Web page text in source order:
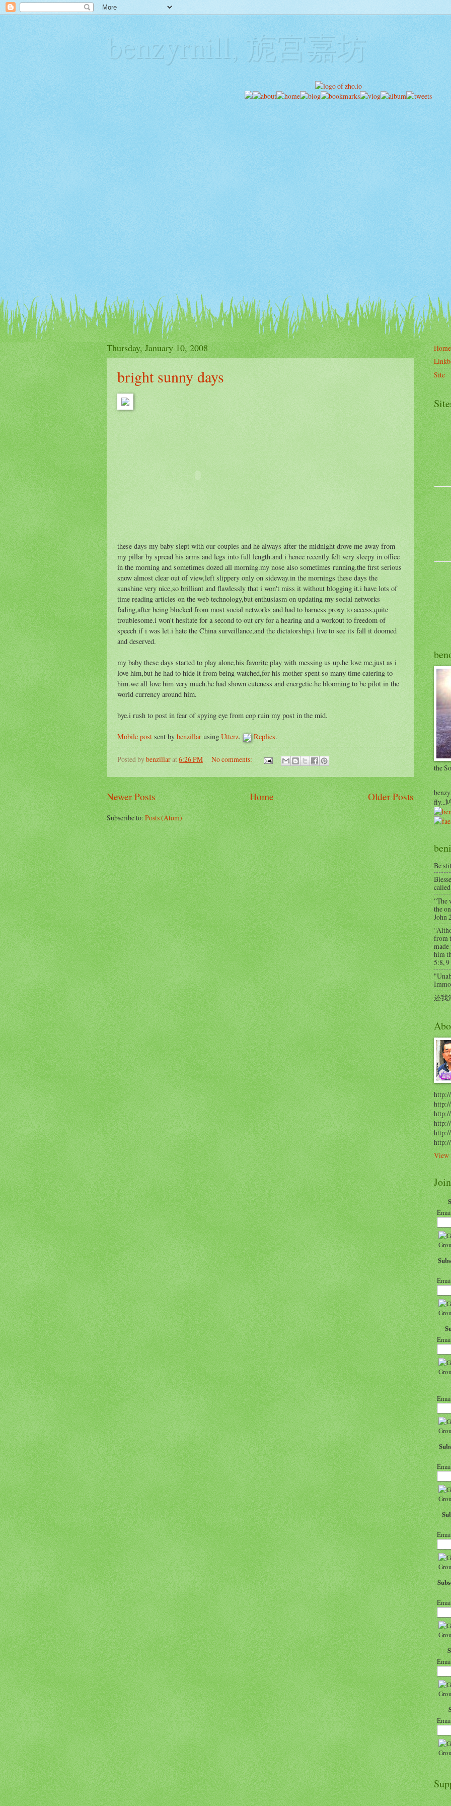
benzyrnill, 旎宫嘉坊
Thursday, January 10, 2008
bright sunny days
these days my baby slept with our couples and he always after the midnight drove me away from
my pillar by spread his arms and legs into full length.and i hence recently felt very sleepy in office
in the morning and sometimes dozed all morning.my nose also sometimes running.the first serious
snow almost clear out of view,left slippery only on sideway.in the mornings these days the
sunshine very nice,so brilliant and flawlessly that i won't miss it without blogging it.i have lots of
time reading articles on the web technology,but enthusiasm on updating my social networks
fading,after being blocked from most social networks and had to harness proxy to access,quite
troublesome.i won't hesitate for a second to out cry for a hearing and a workout to freedom of
speech if i was let.i hate the China surveillance,and the dictatorship.i live to see its fall it doomed
and deserved.
my baby these days started to play alone,his favorite play with messing us up.he love me,just as i
love him,but he had to hide it from being watched,for his mother spent so many time catering to
him.we all love him very much.he had shown cuteness and energetic.he blooming to be pilot in the
world currency around him.
bye.i rush to post in fear of spying eye from cop ruin my post in the mid.
Mobile post sent by benzillar using Utterz. Replies.
Posted bybenzillarat6:26 PM No comments:
Newer Posts Older Posts
Home
Subscribe to:Posts (Atom)
Home
Site
the
fly...
Be
“The
the
John
from
him
5:8, 9
还我
View